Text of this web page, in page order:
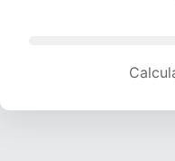
Calculating